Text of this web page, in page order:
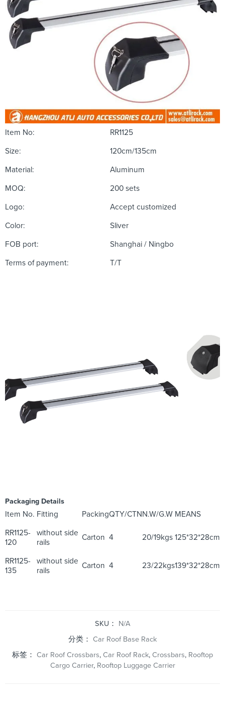
Item No: RR1125
Size: 120cm/135cm
Material: Aluminum
MOQ: 200 sets
Logo: Accept customized
Color: Sliver
FOB port: Shanghai / Ningbo
Terms of payment: T/T
Packaging Details
Item No. Fitting PackingQTY/CTNN.W/G.W MEANS
RR1125-
120
without side
rails
Carton 4 20/19kgs 125*32*28cm
RR1125-
135
without side
rails
Carton 4 23/22kgs139*32*28cm
SKU： N/A
分类： Car Roof Base Rack
标签： Car Roof Crossbars, Car Roof Rack, Crossbars, Rooftop
Cargo Carrier, Rooftop Luggage Carrier